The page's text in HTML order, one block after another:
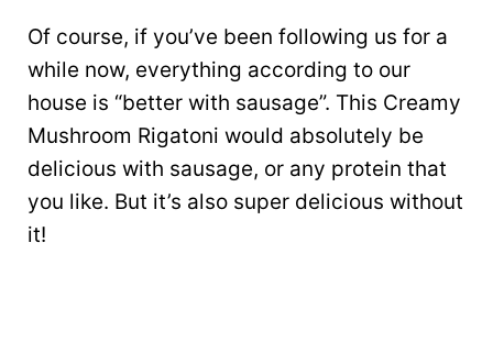
Of course, if you’ve been following us for a
while now, everything according to our
house is “better with sausage”. This Creamy
Mushroom Rigatoni would absolutely be
delicious with sausage, or any protein that
you like. But it’s also super delicious without
it!